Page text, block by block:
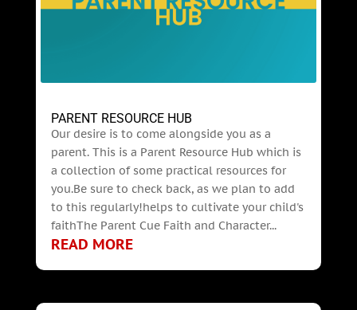
PARENT RESOURCE HUB
Our desire is to come alongside you as a
parent. This is a Parent Resource Hub which is
a collection of some practical resources for
you.Be sure to check back, as we plan to add
to this regularly!helps to cultivate your child's
faithThe Parent Cue Faith and Character...
READ MORE